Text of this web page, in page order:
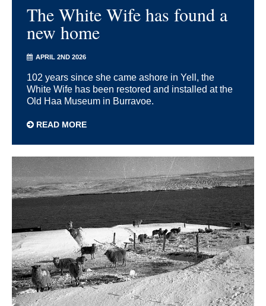
The White Wife has found a
new home
APRIL 2ND 2026
102 years since she came ashore in Yell, the
White Wife has been restored and installed at the
Old Haa Museum in Burravoe.
READ MORE